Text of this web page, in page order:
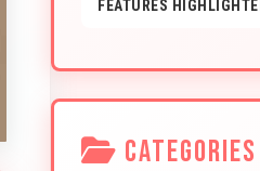
FEATURES
CATEGORIES